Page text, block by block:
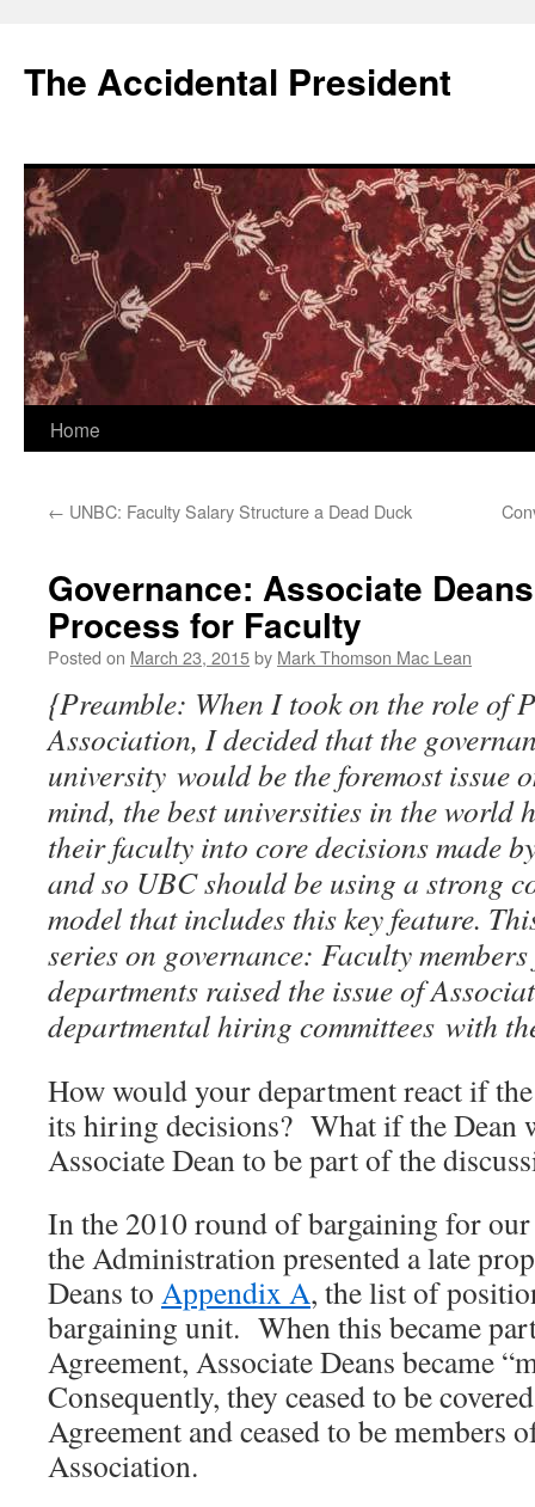
content
The Accidental President
Home
← UNBC: Faculty Salary Structure a Dead Duck
Governance: Associate
Process for Faculty
Posted on March 23, 2015by Mark Thomson Mac Lean
{Preamble: When I took on the role of
Association, I decided that the
university would be the foremost issue
mind, the best universities in the world
their faculty into core decisions made
and so UBC should be using a strong
model that includes this key feature.
series on governance: Faculty
departments raised the issue of
departmental hiring committees with
How would your department react if
its hiring decisions? What if the Dean
Associate Dean to be part of the
In the 2010 round of bargaining for
the Administration presented a late
Deans to Appendix A, the list of
bargaining unit. When this became
Agreement, Associate Deans became
Consequently, they ceased to be
Agreement and ceased to be members
Association.